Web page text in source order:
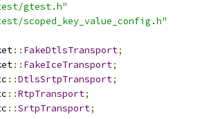
gtest.h"
scoped_key_value_config.h"
:: FakeDtlsTransport;
:: FakeIceTransport;
::DtlsSrtpTransport;
::RtpTransport;
::SrtpTransport;